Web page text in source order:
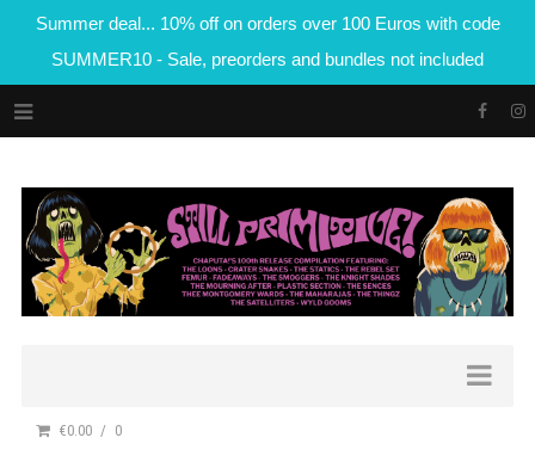
Summer deal... 10% off on orders over 100 Euros with code
SUMMER10 - Sale, preorders and bundles not included
€0.00 0